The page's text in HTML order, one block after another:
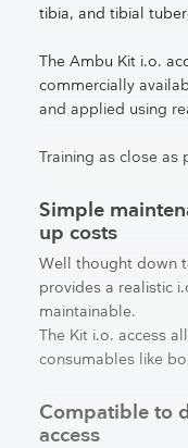
tibia, and tibial
The Ambu Kit i.o.
commercially
and applied using
Training as close as
Simple
up costs
Well thought down
provides a realistic
maintainable.
The Kit i.o. access
consumables like
Compatible to
access